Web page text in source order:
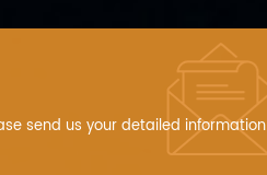
send us your detailed information